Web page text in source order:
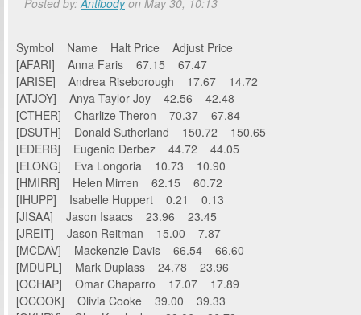
Posted by:Antibodyon May 30, 10:13
Symbol Name Halt Price Adjust Price
[AFARI] Anna Faris 67.15 67.47
[ARISE] Andrea Riseborough 17.67 14.72
[ATJOY] Anya Taylor-Joy 42.56 42.48
[CTHER] Charlize Theron 70.37 67.84
[DSUTH] Donald Sutherland 150.72 150.65
[EDERB] Eugenio Derbez 44.72 44.05
[ELONG] Eva Longoria 10.73 10.90
[HMIRR] Helen Mirren 62.15 60.72
[IHUPP] Isabelle Huppert 0.21 0.13
[JISAA] Jason Isaacs 23.96 23.45
[JREIT] Jason Reitman 15.00 7.87
[MCDAV] Mackenzie Davis 66.54 66.60
[MDUPL] Mark Duplass 24.78 23.96
[OCHAP] Omar Chaparro 17.07 17.89
[OCOOK] Olivia Cooke 39.00 39.33